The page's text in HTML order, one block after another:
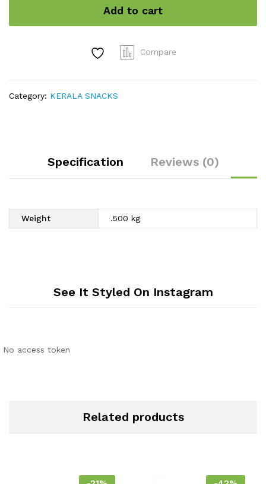
Add to cart
Compare
Category: KERALA SNACKS
Specification Reviews (0)
Weight .500 kg
See It Styled On Instagram
No access token
Related products